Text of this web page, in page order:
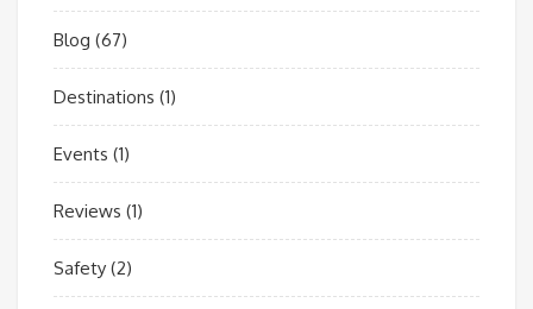
Blog (67)
Destinations (1)
Events (1)
Reviews (1)
Safety (2)